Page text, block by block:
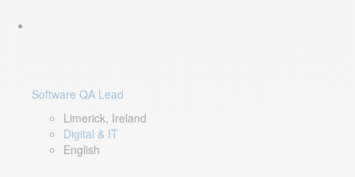
Software QA Lead
Limerick, Ireland
Digital & IT
English